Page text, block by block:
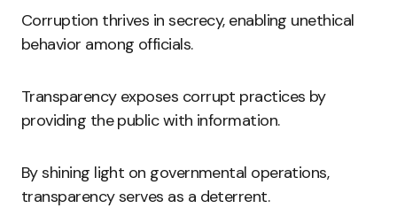
Corruption thrives in secrecy, enabling unethical
behavior among officials.
Transparency exposes corrupt practices by
providing the public with information.
By shining light on governmental operations,
transparency serves as a deterrent.